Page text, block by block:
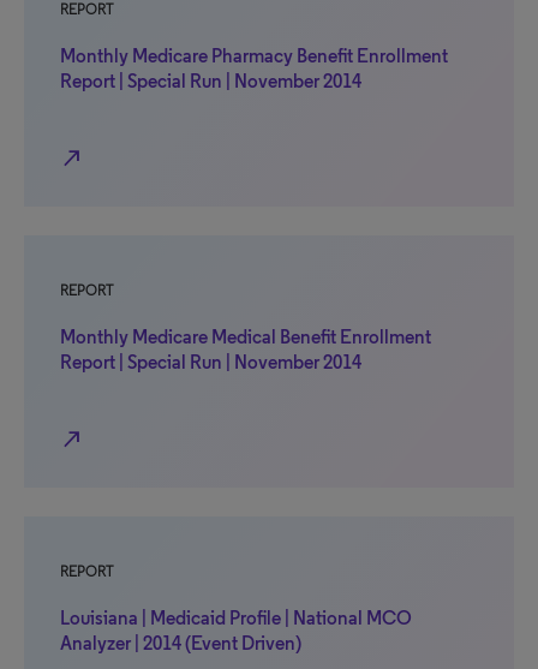
REPORT
Monthly Medicare Pharmacy Benefit Enrollment
Report | Special Run | November 2014
north_east
REPORT
Monthly Medicare Medical Benefit Enrollment
Report | Special Run | November 2014
north_east
REPORT
Louisiana | Medicaid Profile | National MCO
Analyzer | 2014 (Event Driven)